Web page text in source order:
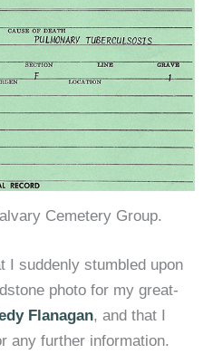
Cemetery Group.
I suddenly stumbled upon
photo for my great-
Flanagan, and that I
any further information.